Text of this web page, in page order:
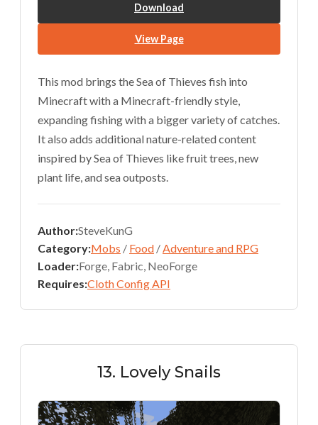
Download
View Page
This mod brings the Sea of Thieves fish into
Minecraft with a Minecraft-friendly style,
expanding fishing with a bigger variety of catches.
It also adds additional nature-related content
inspired by Sea of Thieves like fruit trees, new
plant life, and sea outposts.
Author:SteveKunG
Category:Mobs / Food / Adventure and RPG
Loader:Forge, Fabric, NeoForge
Requires:Cloth Config API
13. Lovely Snails